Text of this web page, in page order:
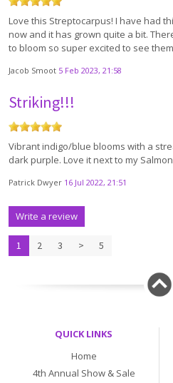
Love this Streptocarpus! I have had
now and it has grown quite a bit.
to bloom so super excited to see
Jacob Smoot 5 Feb 2023, 21:58
Striking!!!
Vibrant indigo/blue blooms with a
dark purple. Love it next to my
Patrick Dwyer 16 Jul 2022, 21:51
Write a review
1 2 3 > 5
QUICK LINKS
Home
4th Annual Show & Sale